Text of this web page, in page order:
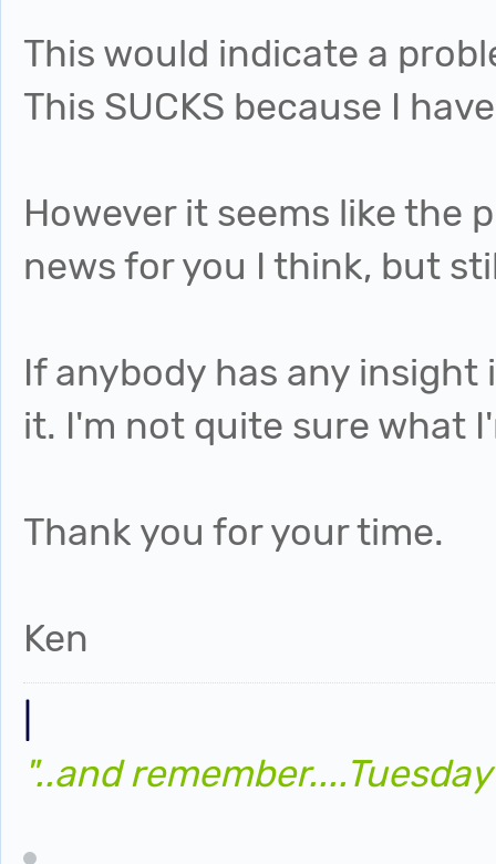
This would indicate a
This SUCKS because I
However it seems like the
news for you I think, but
If anybody has any insight
it. I'm not quite sure what
Thank you for your time.
Ken
"..and